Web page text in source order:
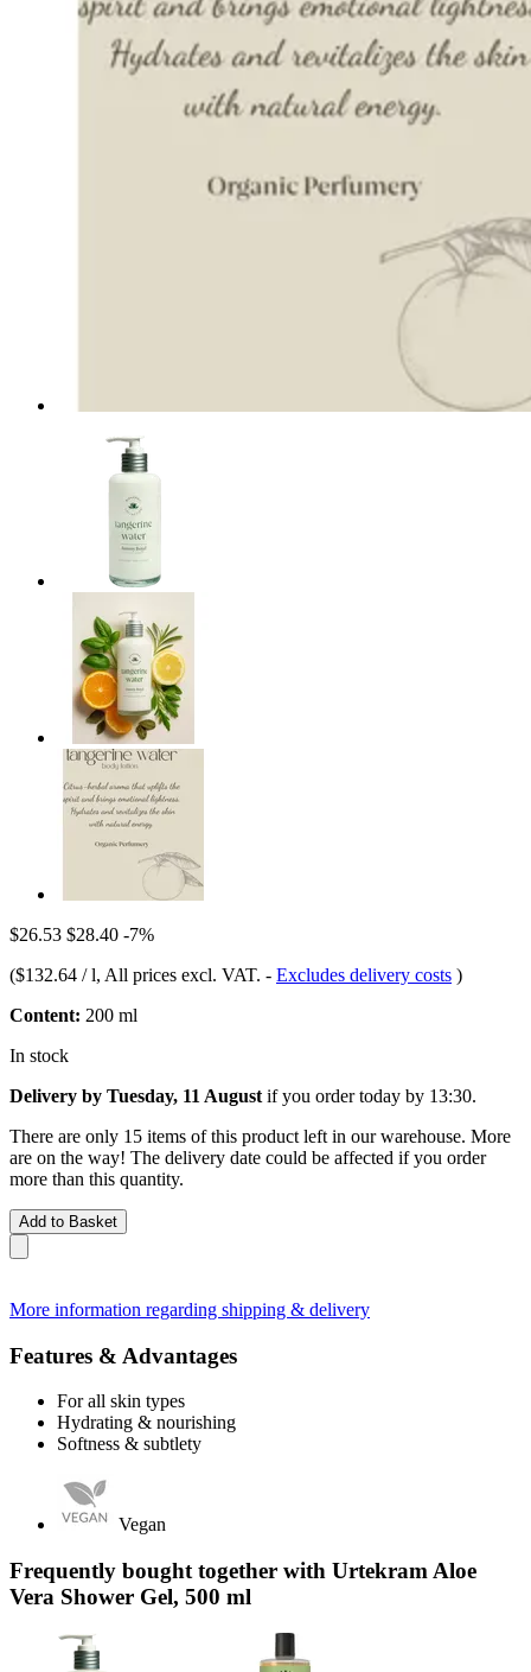
$26.53 $28.40 -7%
($132.64 / l, All prices excl. VAT. - Excludes delivery costs )
Content: 200 ml
In stock
Delivery by Tuesday, 11 August if you ordertoday by 13:30.
There are only 15 items of this product left in our warehouse. More
are on the way! The delivery date could be affected if you order
more than this quantity.
Add to Basket
More information regarding shipping & delivery
Features & Advantages
For all skin types
Hydrating & nourishing
Softness & subtlety
Vegan
Frequently bought together with Urtekram Aloe
Vera Shower Gel, 500 ml